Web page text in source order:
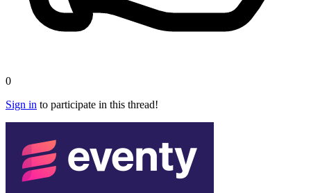
0
Sign in to participate in this thread!